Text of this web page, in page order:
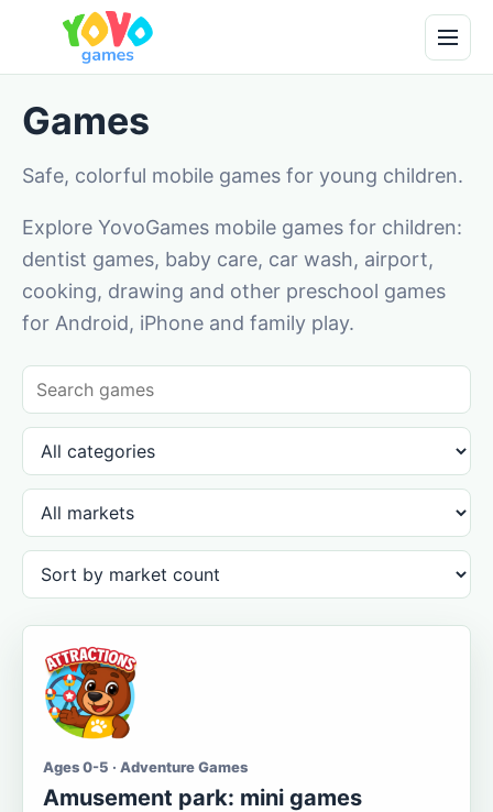
Games
Safe, colorful mobile games for young children.
Explore YovoGames mobile games for children:
dentist games, baby care, car wash, airport,
cooking, drawing and other preschool games
for Android, iPhone and family play.
Ages 0-5 · Adventure Games
Amusement park: mini games